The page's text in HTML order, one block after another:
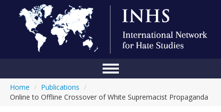
Home / Publications /
Online to Offline Crossover of White Supremacist Propaganda